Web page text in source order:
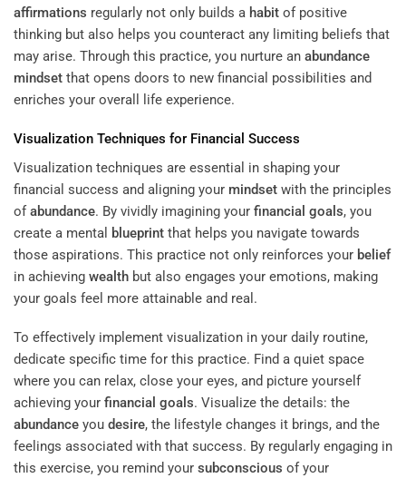
affirmations regularly not only builds a habit of positive
thinking but also helps you counteract any limiting beliefs that
may arise. Through this practice, you nurture an abundance
mindset that opens doors to new financial possibilities and
enriches your overall life experience.
Visualization Techniques for Financial Success
Visualization techniques are essential in shaping your
financial success and aligning your mindset with the principles
ofabundance. By vividly imagining your financial goals, you
create a mental blueprint that helps you navigate towards
those aspirations. This practice not only reinforces your belief
in achieving wealth but also engages your emotions, making
your goals feel more attainable and real.
To effectively implement visualization in your daily routine,
dedicate specific time for this practice. Find a quiet space
where you can relax, close your eyes, and picture yourself
achieving your financial goals. Visualize the details: the
abundance you desire, the lifestyle changes it brings, and the
feelings associated with that success. By regularly engaging in
this exercise, you remind your subconscious of your